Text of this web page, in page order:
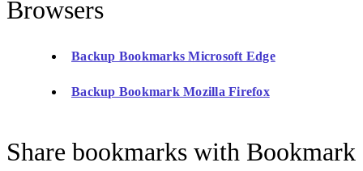
Browsers
Backup Bookmarks Microsoft Edge
Backup Bookmark Mozilla Firefox
Share bookmarks with Bookmark